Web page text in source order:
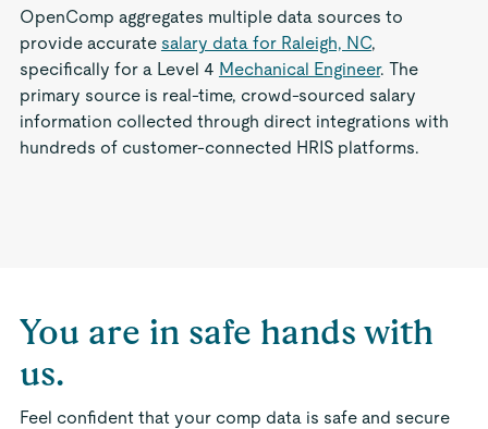
OpenComp aggregates multiple data sources to
provide accurate salary data for Raleigh, NC,
specifically for a Level 4 Mechanical Engineer. The
primary source is real-time, crowd-sourced salary
information collected through direct integrations with
hundreds of customer-connected HRIS platforms.
You are in safe hands with
us.
Feel confident that your comp data is safe and secure